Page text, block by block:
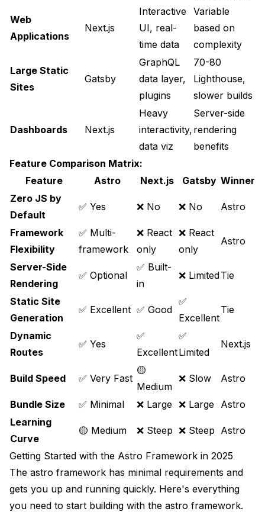
Web
Applications
Next.js
Interactive
UI, real-
time data
Variable
based on
complexity
Large Static
Sites
Gatsby
GraphQL
data layer,
plugins
70-80
Lighthouse,
slower builds
Dashboards Next.js
Heavy
interactivity,
data viz
Server-side
rendering
benefits
Feature Comparison Matrix:
Feature
Astro Next.js Gatsby Winner
Zero JS by
Default
✅ Yes ❌ No ❌ No Astro
Framework
Flexibility
✅ Multi-
framework
❌ React
only
❌ React
only
Astro
Server-Side
Rendering
✅ Optional
✅ Built-
in
❌ LimitedTie
Static Site
Generation
✅ Excellent ✅ Good
✅
Excellent
Tie
Dynamic
Routes
✅ Yes
✅
Excellent
✅
Limited
Next.js
Build Speed ✅ Very Fast
🟡
Medium
❌ Slow Astro
Bundle Size ✅ Minimal ❌ Large ❌ Large Astro
Learning
Curve
🟡 Medium ❌ Steep ❌ Steep Astro
Getting Started with the Astro Framework in 2025
The astro framework has minimal requirements and
gets you up and running quickly. Here's everything
you need to start building with the astro framework.